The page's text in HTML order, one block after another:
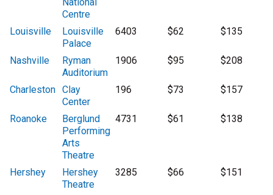
Centre
Louisville
Louisville
Palace
6403 $62 $135
Nashville
Ryman
Auditorium
1906 $95 $208
Charleston Clay
Center
196 $73 $157
Roanoke
Berglund
Performing
Arts
Theatre
4731 $61 $138
Hershey
Hershey
Theatre
3285 $66 $151